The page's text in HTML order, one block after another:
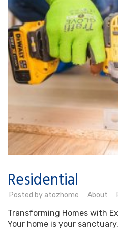
Residential
Posted by atozhome About
Transforming Homes with
Your home is your